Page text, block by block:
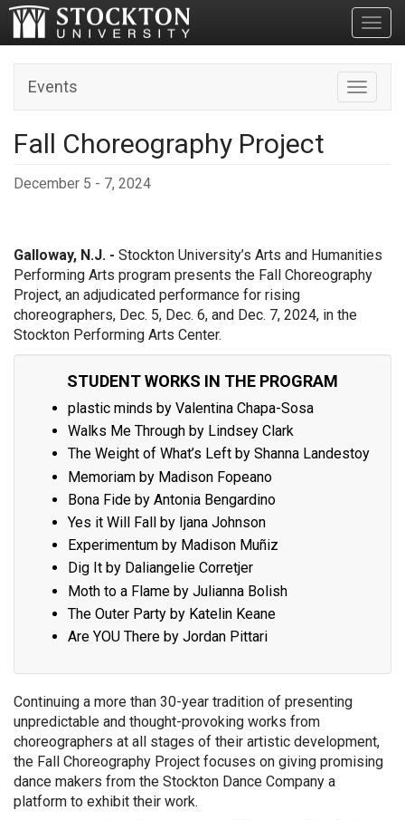
Toggle
Events
Fall Choreography Project
December 5 - 7, 2024
Galloway, N.J. - Stockton University’s Arts and Humanities
Performing Arts program presents the Fall Choreography
Project, an adjudicated performance for rising
choreographers, Dec. 5, Dec. 6, and Dec. 7, 2024, in the
Stockton Performing Arts Center.
STUDENT WORKS IN THE PROGRAM
plastic minds by Valentina Chapa-Sosa
Walks Me Through by Lindsey Clark
The Weight of What’s Left by Shanna Landestoy
Memoriam by Madison Fopeano
Bona Fide by Antonia Bengardino
Yes it Will Fall by Ijana Johnson
Experimentum by Madison Muñiz
Dig It by Daliangelie Corretjer
Moth to a Flame by Julianna Bolish
The Outer Party by Katelin Keane
Are YOU There by Jordan Pittari
Continuing a more than 30-year tradition of presenting
unpredictable and thought-provoking works from
choreographers at all stages of their artistic development,
the Fall Choreography Project focuses on giving promising
dance makers from the Stockton Dance Company a
platform to exhibit their work.